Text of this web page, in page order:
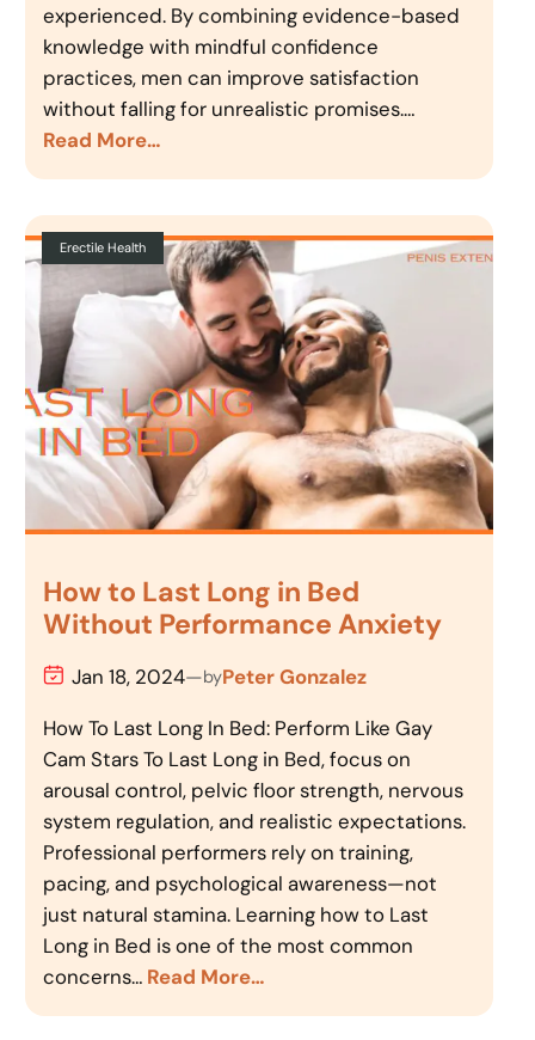
experienced. By combining evidence-based
knowledge with mindful confidence
practices, men can improve satisfaction
without falling for unrealistic promises.…
Read More…
Erectile Health
How to Last Long in Bed
Without Performance Anxiety
Jan 18, 2024—byPeter Gonzalez
How To Last Long In Bed: Perform Like Gay
Cam Stars To Last Long in Bed, focus on
arousal control, pelvic floor strength, nervous
system regulation, and realistic expectations.
Professional performers rely on training,
pacing, and psychological awareness—not
just natural stamina. Learning how to Last
Long in Bed is one of the most common
concerns… Read More…